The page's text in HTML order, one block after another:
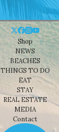
Shop
NEWS
BEACHES
THINGS TO DO
EAT
STAY
REAL ESTATE
MEDIA
Contact